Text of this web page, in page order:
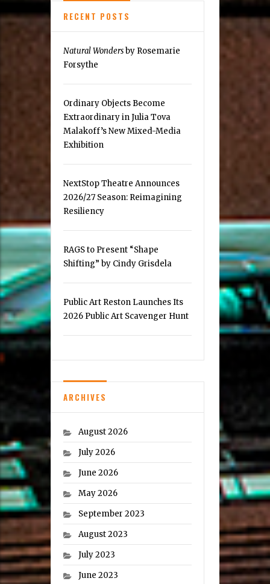
RECENT POSTS
Natural Wondersby Rosemarie
Forsythe
Ordinary Objects Become
Extraordinary in Julia Tova
Malakoff’s New Mixed-Media
Exhibition
NextStop Theatre Announces
2026/27 Season: Reimagining
Resiliency
RAGS to Present “Shape
Shifting” by Cindy Grisdela
Public Art Reston Launches Its
2026 Public Art Scavenger Hunt
ARCHIVES
August 2026
July 2026
June 2026
May 2026
September 2023
August 2023
July 2023
June 2023